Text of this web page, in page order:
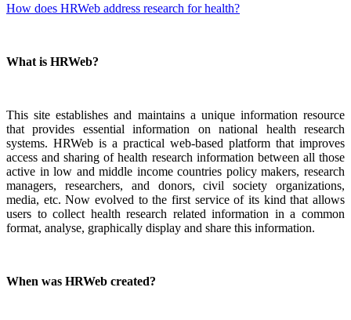
How does HRWeb address research for health?
What is HRWeb?
This site establishes and maintains a unique information resource
that provides essential information on national health research
systems. HRWeb is a practical web-based platform that improves
access and sharing of health research information between all those
active in low and middle income countries policy makers, research
managers, researchers, and donors, civil society organizations,
media, etc. Now evolved to the first service of its kind that allows
users to collect health research related information in a common
format, analyse, graphically display and share this information.
When was HRWeb created?